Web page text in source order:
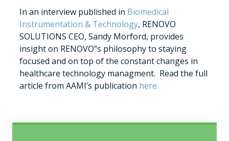
In an interview published in Biomedical
Instrumentation & Technology, RENOVO
SOLUTIONS CEO, Sandy Morford, provides
insight on RENOVO”s philosophy to staying
focused and on top of the constant changes in
healthcare technology managment. Read the full
article from AAMI’s publication here.